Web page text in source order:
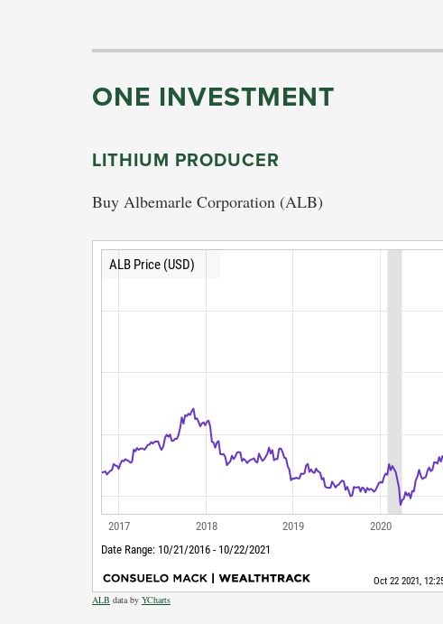
ONE INVESTMENT
LITHIUM PRODUCER
Buy Albemarle Corporation (ALB)
ALB data by YCharts